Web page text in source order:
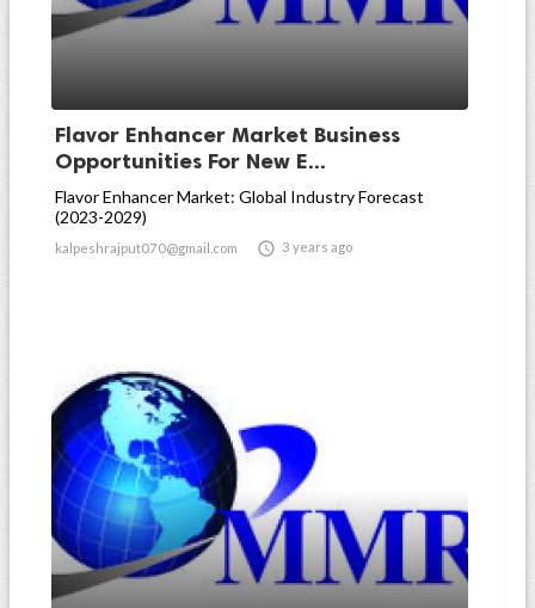
Flavor Enhancer Market Business
Opportunities For New E...
Flavor Enhancer Market: Global Industry Forecast
(2023-2029)
kalpeshrajput070@gmail.com  3 years ago